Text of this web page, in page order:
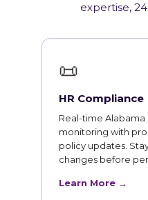
expertise,
📜
HR Compliance
Real-time
monitoring with
policy updates.
changes before
Learn More →